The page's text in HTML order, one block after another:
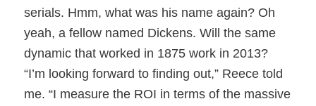
serials. Hmm, what was his name again? Oh
yeah, a fellow named Dickens. Will the same
dynamic that worked in 1875 work in 2013?
“I’m looking forward to finding out,” Reece told
me. “I measure the ROI in terms of the massive